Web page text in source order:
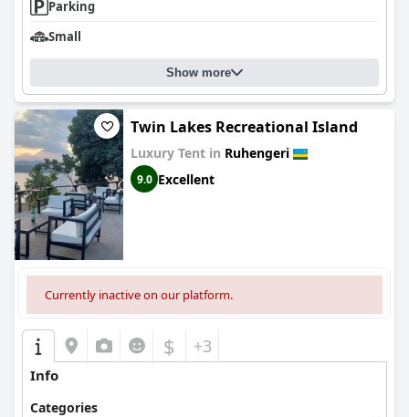
Parking
Small
Show more
Twin Lakes Recreational Island
Luxury Tent in Ruhengeri
9.0 Excellent
Currently inactive on our platform.
$ +3
Info
Categories